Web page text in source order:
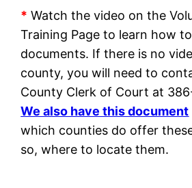
* Watch the video on the
Training Page to learn how
documents. If there is no
county, you will need to
County Clerk of Court at
We also have this document
which counties do offer
so, where to locate them.